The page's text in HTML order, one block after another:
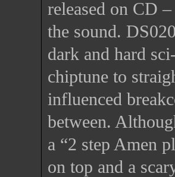
released on CD
the sound.
dark and hard
chiptune to
influenced
between.
a “2 step Amen
on top and a